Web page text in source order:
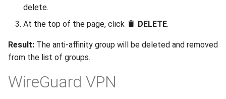
delete.
At the top of the page, click
DELETE.
Result: The anti-affinity group will be deleted and removed
from the list of groups.
WireGuard VPN